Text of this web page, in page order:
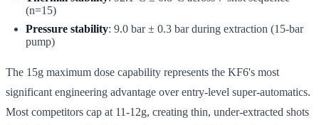
(n=15)
Pressure stability: 9.0 bar ± 0.3 bar during extraction (15-bar
pump)
The 15g maximum dose capability represents the KF6's most
significant engineering advantage over entry-level super-automatics.
Most competitors cap at 11-12g, creating thin, under-extracted shots